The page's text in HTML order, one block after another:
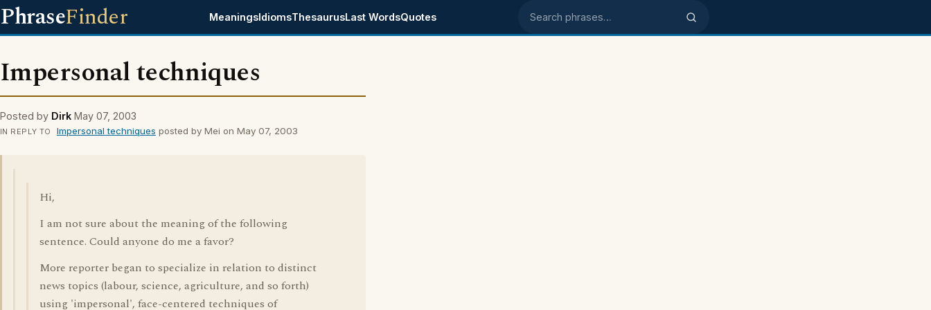
PhraseFinder MeaningsIdiomsThesaurusLast WordsQuotes Search phrases
Impersonal techniques
Posted by Dirk May 07, 2003
IN REPLY TO Impersonal techniques posted by Mei on May 07, 2003
Hi,
I am not sure about the meaning of the following
sentence. Could anyone do me a favor?
More reporter began to specialize in relation to distinct
news topics (labour, science, agriculture, and so forth)
using 'impersonal', face-centered techniques of